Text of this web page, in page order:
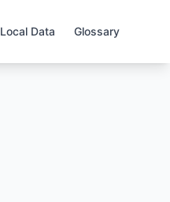
Local Data Glossary